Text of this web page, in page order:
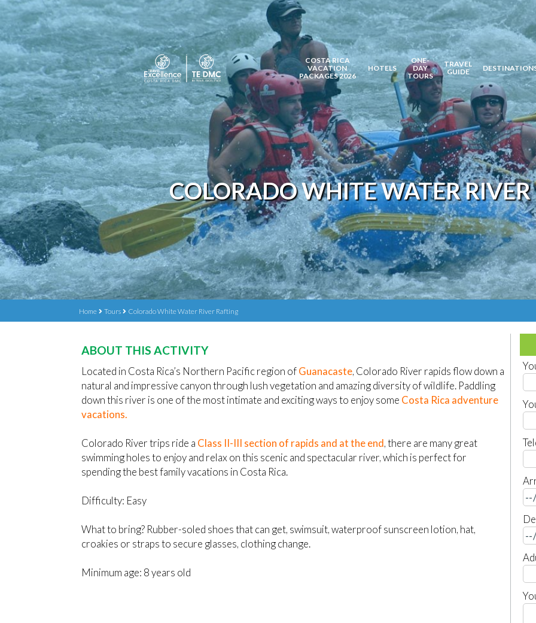
COSTA RICA
VACATION
PACKAGES 2026
HOTELS
ONE-
DAY
TOURS
TRAVEL
GUIDE
COLORADO WHITE WATER
Home Tours Colorado White Water River Rafting
ABOUT THIS ACTIVITY
Located in Costa Rica’s Northern Pacific region ofGuanacaste, Colorado River rapids flow down a
natural and impressive canyon through lush vegetation and amazing diversity of wildlife. Paddling
down this river is one of the most intimate and exciting ways to enjoy some Costa Rica adventure
vacations.
Colorado River trips ride a Class II-III section of rapids and at the end, there are many great
swimming holes to enjoy and relax on this scenic and spectacular river, which is perfect for
spending the best family vacations in Costa Rica.
Difficulty: Easy
What to bring? Rubber-soled shoes that can get, swimsuit, waterproof sunscreen lotion, hat,
croakies or straps to secure glasses, clothing change.
Minimum age: 8 years old